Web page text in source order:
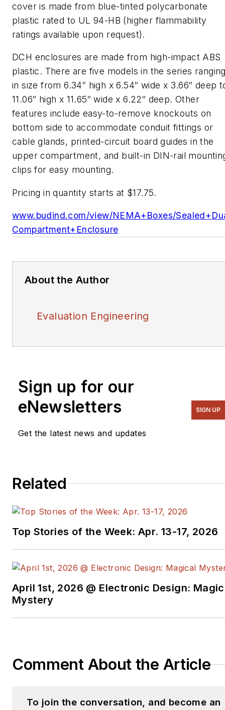
cover is made from blue-tinted polycarbonate
plastic rated to UL 94-HB (higher flammability
ratings available upon request).
DCH enclosures are made from high-impact ABS
plastic. There are five models in the series
in size from 6.34″ high x 6.54″ wide x 3.66″ deep
11.06″ high x 11.65″ wide x 6.22″ deep. Other
features include easy-to-remove knockouts on
bottom side to accommodate conduit fittings or
cable glands, printed-circuit board guides in the
upper compartment, and built-in DIN-rail
clips for easy mounting.
Pricing in quantity starts at $17.75.
www.budind.com/view/NEMA+Boxes/
Compartment+Enclosure
About the Author
Evaluation Engineering
Sign up for our
eNewsletters
Get the latest news and updates
SIGN UP
Related
Top Stories of the Week: Apr. 13-17, 2026
April 1st, 2026 @ Electronic Design:
Mystery
Comment About the Article
To join the conversation, and become an